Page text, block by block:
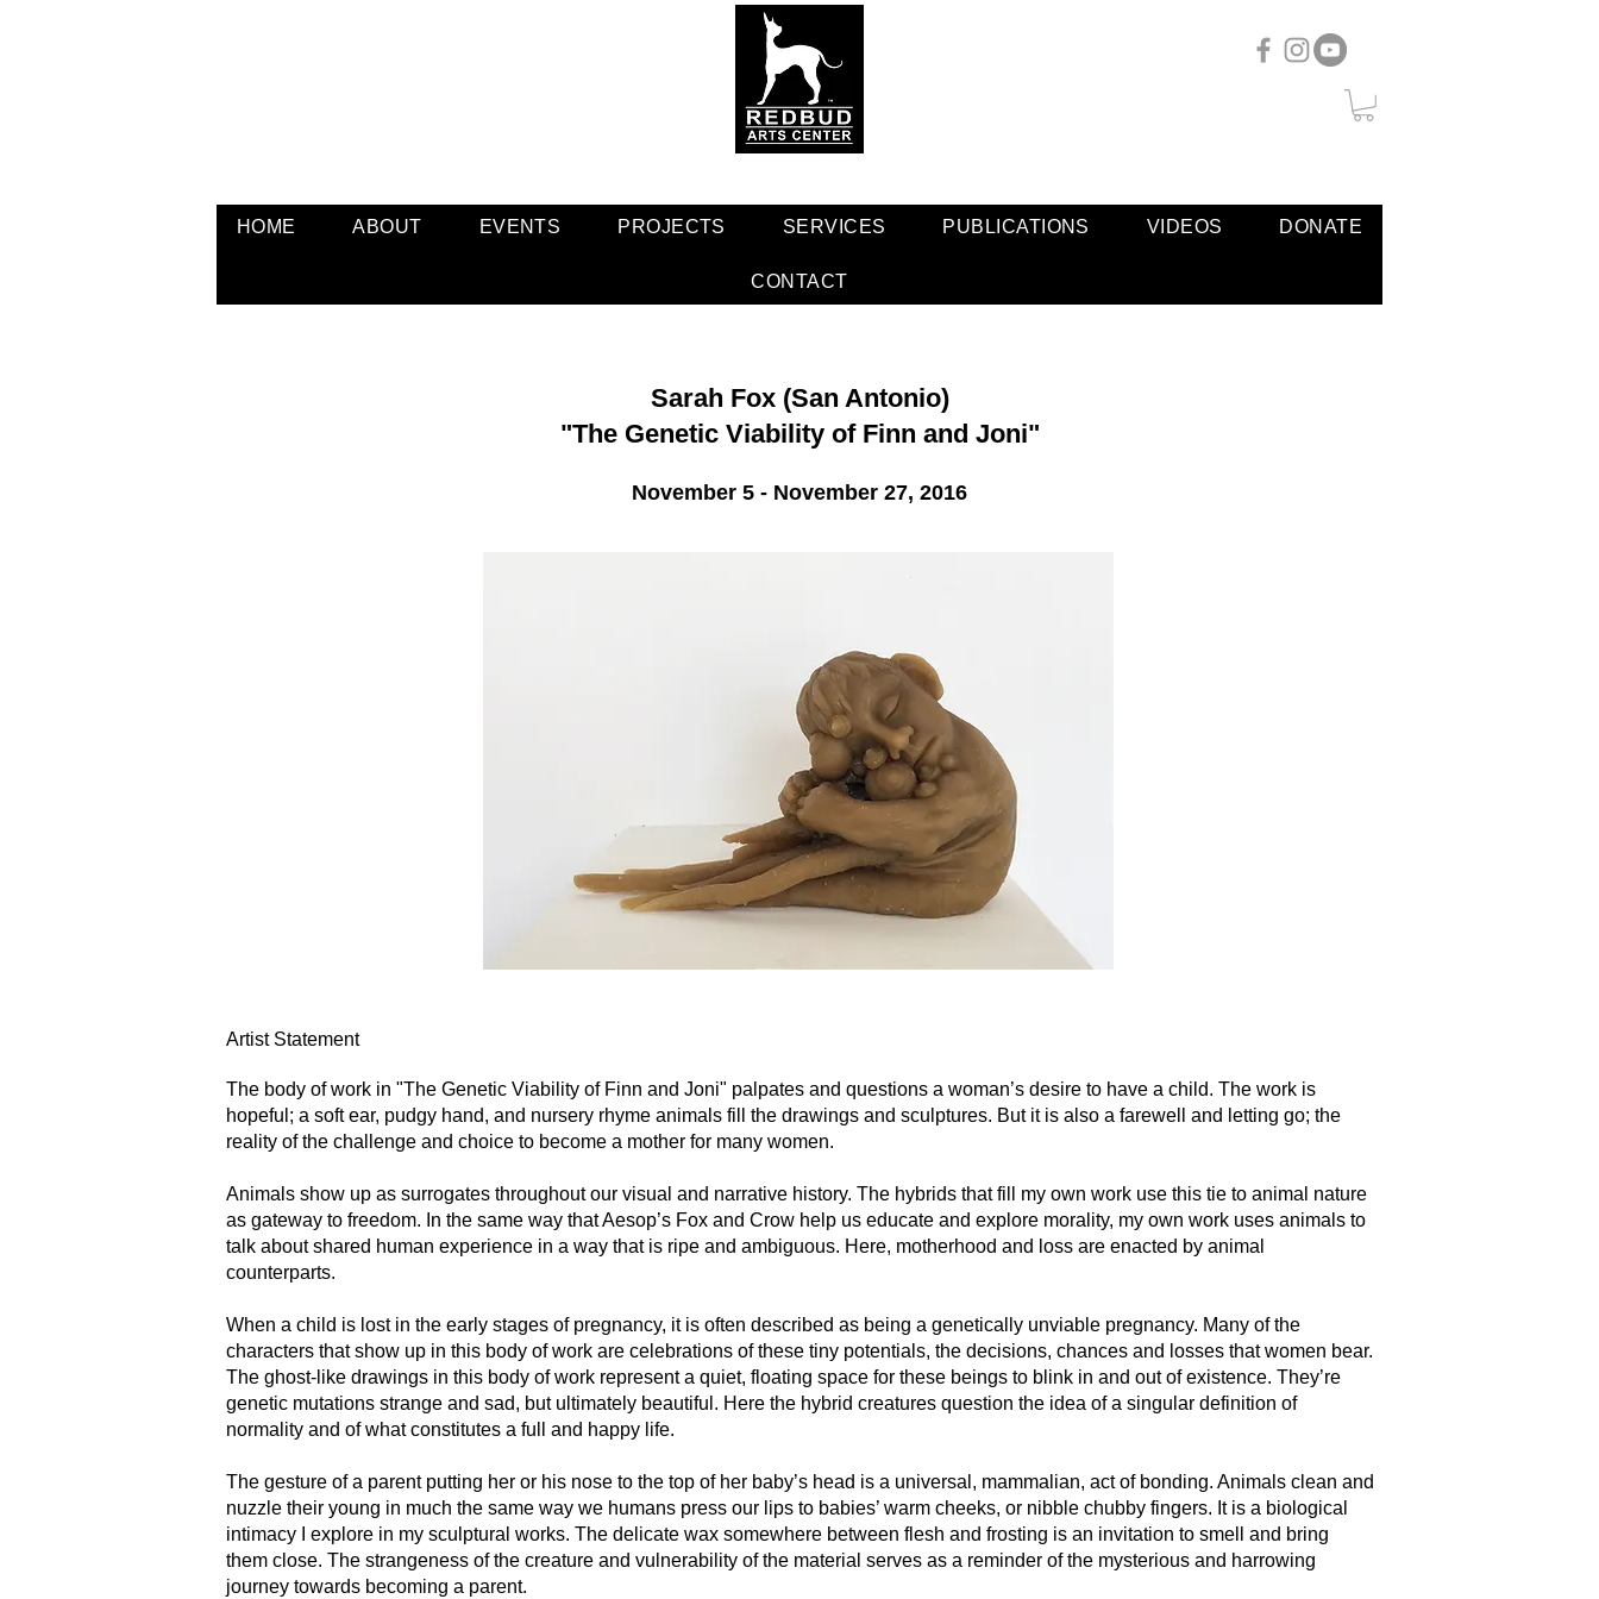
HOME ABOUT EVENTS PROJECTS SERVICES PUBLICATIONS VIDEOS DONATE
CONTACT
Sarah Fox (San Antonio)
"The Genetic Viability of Finn and Joni"
November 5 - November 27, 2016
Artist Statement
The body of work in "The Genetic Viability of Finn and Joni" palpates and questions a woman’s desire to have a child. The work is
hopeful; a soft ear, pudgy hand, and nursery rhyme animals fill the drawings and sculptures. But it is also a farewell and letting go; the
reality of the challenge and choice to become a mother for many women.
Animals show up as surrogates throughout our visual and narrative history. The hybrids that fill my own work use this tie to animal nature
as gateway to freedom. In the same way that Aesop’s Fox and Crow help us educate and explore morality, my own work uses animals to
talk about shared human experience in a way that is ripe and ambiguous. Here, motherhood and loss are enacted by animal
counterparts.
When a child is lost in the early stages of pregnancy, it is often described as being a genetically unviable pregnancy. Many of the
characters that show up in this body of work are celebrations of these tiny potentials, the decisions, chances and losses that women bear.
The ghost-like drawings in this body of work represent a quiet, floating space for these beings to blink in and out of existence. They’re
genetic mutations strange and sad, but ultimately beautiful. Here the hybrid creatures question the idea of a singular definition of
normality and of what constitutes a full and happy life.
The gesture of a parent putting her or his nose to the top of her baby’s head is a universal, mammalian, act of bonding. Animals clean and
nuzzle their young in much the same way we humans press our lips to babies’ warm cheeks, or nibble chubby fingers. It is a biological
intimacy I explore in my sculptural works. The delicate wax somewhere between flesh and frosting is an invitation to smell and bring
them close. The strangeness of the creature and vulnerability of the material serves as a reminder of the mysterious and harrowing
journey towards becoming a parent.